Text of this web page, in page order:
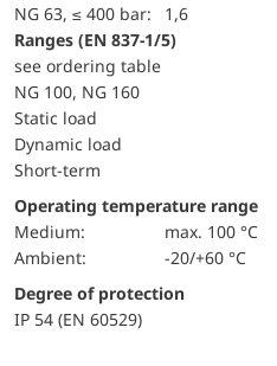
NG 63, ≤ 400 bar:
1,6
ranges (EN 837-1/5)
see ordering table
NG 100, NG 160
static load
dynamic load
short-term
Operating temperature range
Medium:
max. 100 °C
Ambient:
-20/+60 °C
Degree of protection
IP 54 (EN 60529)